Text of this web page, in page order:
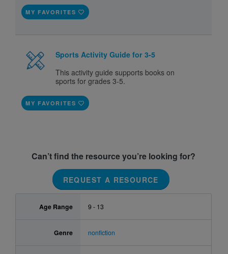
MY FAVORITES
Sports Activity Guide for 3-5
This activity guide supports books on
sports for grades 3-5.
MY FAVORITES
Can’t find the resource you’re looking for?
REQUEST A RESOURCE
Age Range 9 - 13
Genre nonfiction